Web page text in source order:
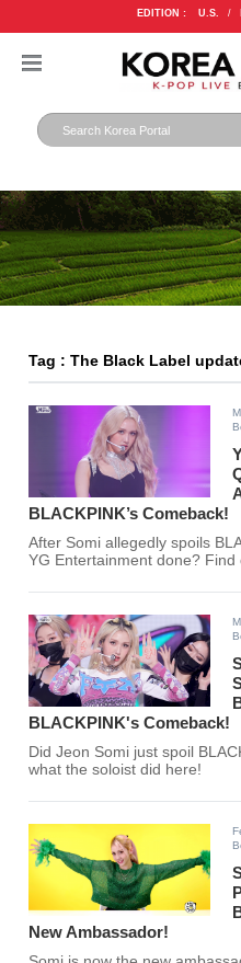
EDITION : U.S. /
Tag : The Black Label
BLACKPINK’s Comeback!
After Somi allegedly spoils
YG Entertainment done? Find
BLACKPINK's Comeback!
Did Jeon Somi just spoil
what the soloist did here!
New Ambassador!